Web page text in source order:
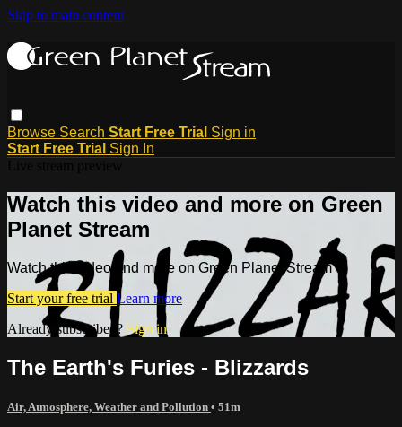
Skip to main content
Browse Search Start Free Trial Sign in
Start Free Trial Sign In
Watch this video and more on Green
Planet Stream
Watch this video and more on Green Planet Stream
Start your free trial Learn more
Already subscribed? Sign in
The Earth's Furies - Blizzards
Air, Atmosphere, Weather and Pollution • 51m